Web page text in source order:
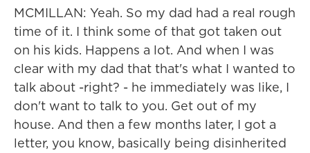
MCMILLAN: Yeah. So my dad had a real rough
time of it. I think some of that got taken out
on his kids. Happens a lot. And when I was
clear with my dad that that's what I wanted to
talk about -right? - he immediately was like, I
don't want to talk to you. Get out of my
house. And then a few months later, I got a
letter, you know, basically being disinherited